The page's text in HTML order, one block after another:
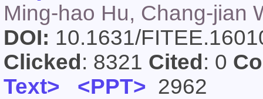
Ming-hao Hu, Chang-jian
DOI: 10.1631/
Clicked : 8321 Cited : 0
Text> <PPT> 2962